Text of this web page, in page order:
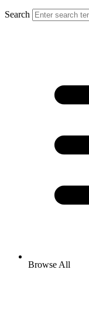
Search
Browse All